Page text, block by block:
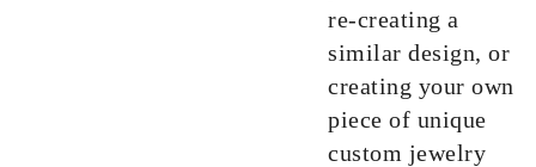
re-creating a
similar design, or
creating your own
piece of unique
custom jewelry